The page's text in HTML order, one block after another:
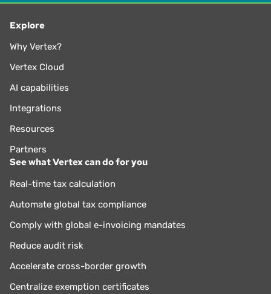
Explore
Why Vertex?
Vertex Cloud
AI capabilities
Integrations
Resources
Partners
See what Vertex can do for you
Real-time tax calculation
Automate global tax compliance
Comply with global e-invoicing mandates
Reduce audit risk
Accelerate cross-border growth
Centralize exemption certificates